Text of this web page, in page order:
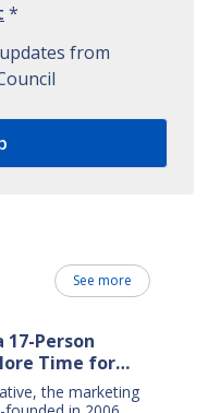
*
from
See more
17-Person
Time for
the marketing